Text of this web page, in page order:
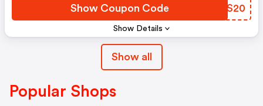
Show Details
Show Coupon Code WTVS20
Show all
Popular Shops